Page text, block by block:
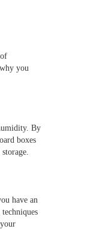
you
By
boxes
have an